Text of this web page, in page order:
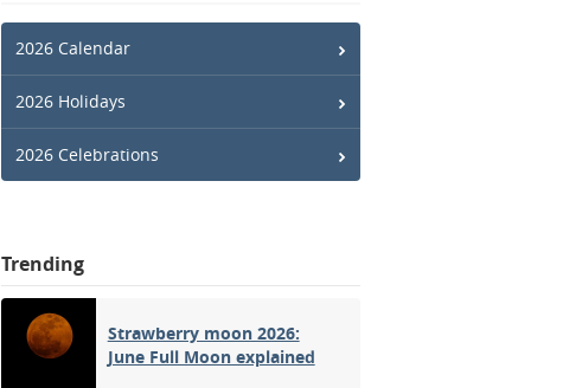
2026 Calendar
2026 Holidays
2026 Celebrations
Trending
Strawberry moon 2026:
June Full Moon explained